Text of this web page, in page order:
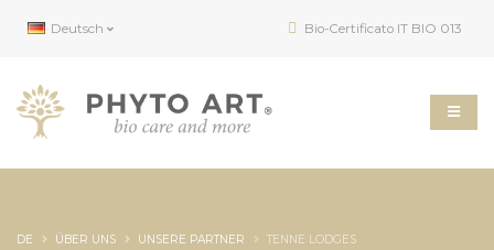
Deutsch Bio-Certificato IT BIO 013
DE ÜBER UNS UNSERE PARTNER TENNE LODGES